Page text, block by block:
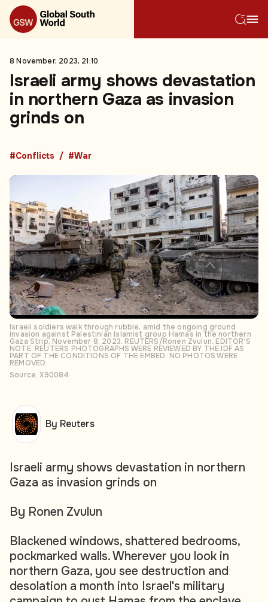
8 November, 2023, 21:10
Israeli army shows devastation
in northern Gaza as invasion
grinds on
#Conflicts #War
Israeli soldiers walk through rubble, amid the ongoing ground
invasion against Palestinian Islamist group Hamas in the northern
Gaza Strip, November 8, 2023. REUTERS/Ronen Zvulun. EDITOR’S
NOTE: REUTERS PHOTOGRAPHS WERE REVIEWED BY THE IDF AS
PART OF THE CONDITIONS OF THE EMBED. NO PHOTOS WERE
REMOVED.
Source: X90084
Israeli army shows devastation in northern
Gaza as invasion grinds on
By Ronen Zvulun
Blackened windows, shattered bedrooms,
pockmarked walls. Wherever you look in
northern Gaza, you see destruction and
desolation a month into Israel's military
By Reuters